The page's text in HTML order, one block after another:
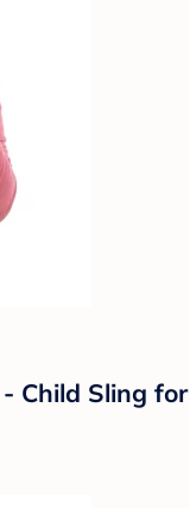
Child Sling